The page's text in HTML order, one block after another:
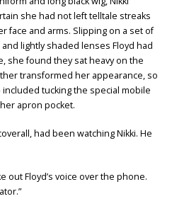
she had not left telltale streaks
face and arms. Slipping on a set of
lightly shaded lenses Floyd had
she found they sat heavy on the
transformed her appearance, so
tucking the special mobile
apron pocket.
had been watching Nikki. He
out Floyd’s voice over the phone.